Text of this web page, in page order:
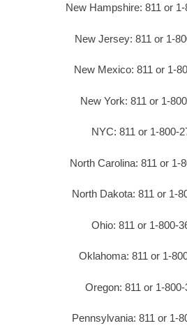
New Hampshire: 811 or
New Jersey: 811 or 1-
New Mexico: 811 or 1-
New York: 811 or 1-
NYC: 811 or 1-800-
North Carolina: 811 or 1-
North Dakota: 811 or 1-
Ohio: 811 or 1-800-
Oklahoma: 811 or 1-
Oregon: 811 or 1-
Pennsylvania: 811 or 1-